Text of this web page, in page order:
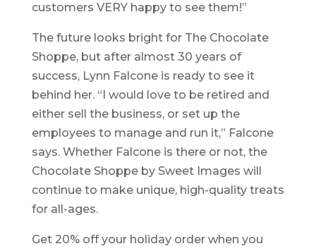
customers VERY happy to see them!”
The future looks bright for The Chocolate
Shoppe, but after almost 30 years of
success, Lynn Falcone is ready to see it
behind her. “I would love to be retired and
either sell the business, or set up the
employees to manage and run it,” Falcone
says. Whether Falcone is there or not, the
Chocolate Shoppe by Sweet Images will
continue to make unique, high-quality treats
for all-ages.
Get 20% off your holiday order when you